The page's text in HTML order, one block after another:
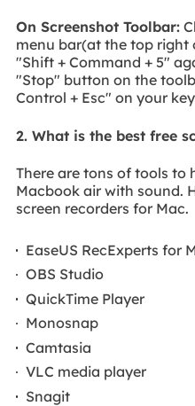
On Screenshot Toolbar:
menu bar(at the top right
"Shift + Command + 5"
"Stop" button on the
Control + Esc" on your
2. What is the best free
There are tons of tools to
Macbook air with sound.
screen recorders for Mac.
EaseUS RecExperts for
OBS Studio
QuickTime Player
Monosnap
Camtasia
VLC media player
Snagit